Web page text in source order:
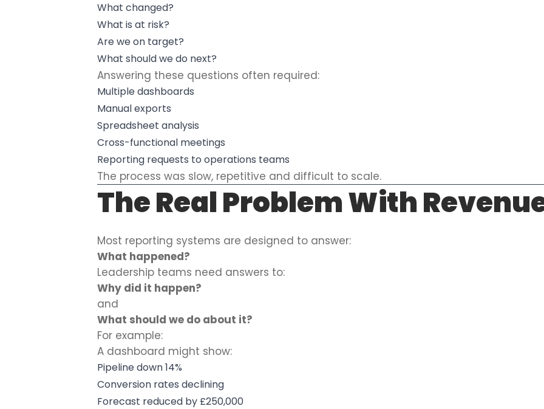
What changed?
What is at risk?
Are we on target?
What should we do next?
Answering these questions often required:
Multiple dashboards
Manual exports
Spreadsheet analysis
Cross-functional meetings
Reporting requests to operations teams
The process was slow, repetitive and difficult to scale.
The Real Problem With
Most reporting systems are designed to answer:
What happened?
Leadership teams need answers to:
Why did it happen?
and
What should we do about it?
For example:
A dashboard might show:
Pipeline down 14%
Conversion rates declining
Forecast reduced by £250,000